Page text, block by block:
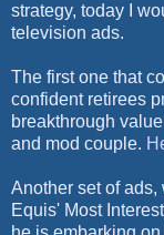
strategy, today I
television ads.
The first one that
confident retirees
breakthrough
and mod couple.
Another set of
Equis' Most